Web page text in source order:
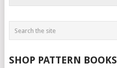
SHOP PATTERN BOOKS